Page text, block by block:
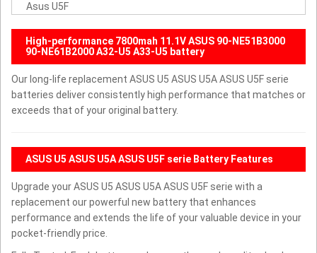
Asus U5F
High-performance 7800mah 11.1V ASUS 90-NE51B3000
90-NE61B2000 A32-U5 A33-U5 battery
Our long-life replacement ASUS U5 ASUS U5A ASUS U5F serie
batteries deliver consistently high performance that matches or
exceeds that of your original battery.
ASUS U5 ASUS U5A ASUS U5F serie Battery Features
Upgrade your ASUS U5 ASUS U5A ASUS U5F serie with a
replacement our powerful new battery that enhances
performance and extends the life of your valuable device in your
pocket-friendly price.